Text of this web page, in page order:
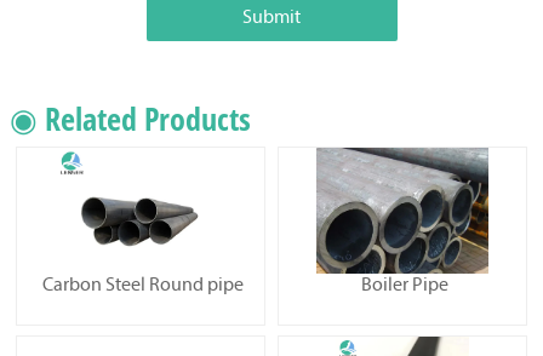
Submit
◉ Related Products
Carbon Steel Round pipe Boiler Pipe